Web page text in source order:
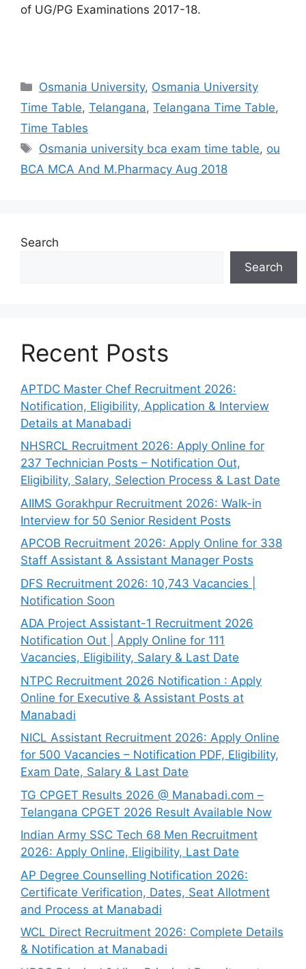
of UG/PG Examinations 2017-18.
Categories
Osmania University, Osmania University
Time Table, Telangana, Telangana Time Table,
Time Tables
Tags
Osmania university bca exam time table, ou
BCA MCA And M.Pharmacy Aug 2018
Search
Search
Recent Posts
APTDC Master Chef Recruitment 2026:
Notification, Eligibility, Application & Interview
Details at Manabadi
NHSRCL Recruitment 2026: Apply Online for
237 Technician Posts – Notification Out,
Eligibility, Salary, Selection Process & Last Date
AIIMS Gorakhpur Recruitment 2026: Walk-in
Interview for 50 Senior Resident Posts
APCOB Recruitment 2026: Apply Online for 338
Staff Assistant & Assistant Manager Posts
DFS Recruitment 2026: 10,743 Vacancies |
Notification Soon
ADA Project Assistant-1 Recruitment 2026
Notification Out | Apply Online for 111
Vacancies, Eligibility, Salary & Last Date
NTPC Recruitment 2026 Notification : Apply
Online for Executive & Assistant Posts at
Manabadi
NICL Assistant Recruitment 2026: Apply Online
for 500 Vacancies – Notification PDF, Eligibility,
Exam Date, Salary & Last Date
TG CPGET Results 2026 @ Manabadi.com –
Telangana CPGET 2026 Result Available Now
Indian Army SSC Tech 68 Men Recruitment
2026: Apply Online, Eligibility, Last Date
AP Degree Counselling Notification 2026:
Certificate Verification, Dates, Seat Allotment
and Process at Manabadi
WCL Direct Recruitment 2026: Complete Details
& Notification at Manabadi